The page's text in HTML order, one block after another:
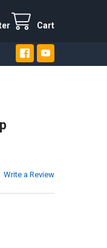
Cart
Write a Review